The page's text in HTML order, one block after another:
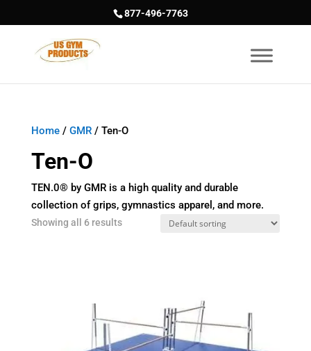
877-496-7763
Home/ GMR/ Ten-O
Ten-O
TEN.0® by GMR is a high quality and durable
collection of grips, gymnastics apparel, and more.
Showing all 6 results